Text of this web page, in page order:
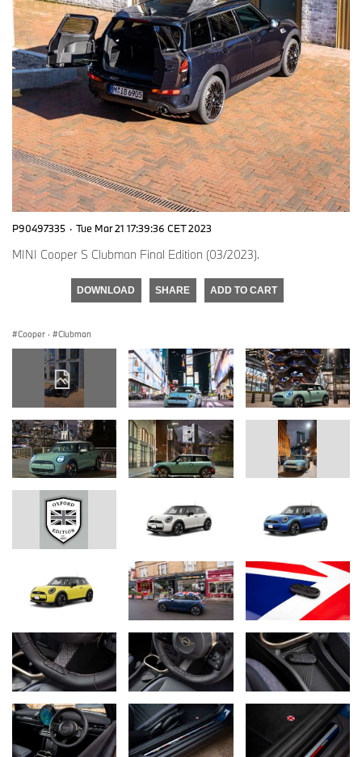
P90497335 · Tue Mar 21 17:39:36 CET 2023
MINI Cooper S Clubman Final Edition (03/2023).
DOWNLOAD SHARE ADD TO CART
Cooper · Clubman